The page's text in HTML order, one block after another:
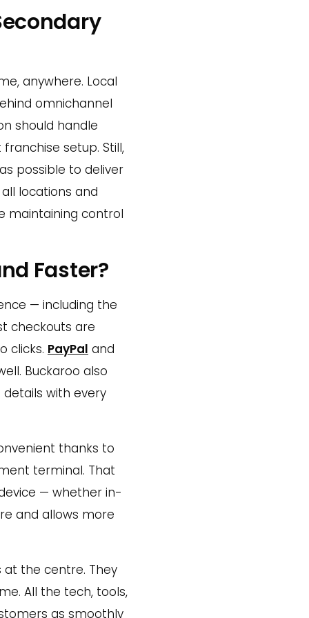
anywhere. Local
omnichannel
should handle
setup. Still,
possible to deliver
locations and
maintaining control
Faster?
— including the
checkouts are
clicks. PayPal and
Buckaroo also
with every
thanks to
terminal. That
— whether in-
and allows more
at the centre. They
All the tech, tools,
as smoothly